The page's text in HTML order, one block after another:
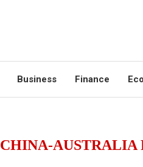
Business Finance
CHINA-AUSTRALIA